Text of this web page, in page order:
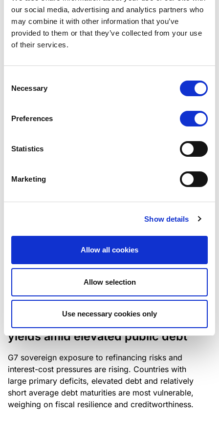
our social media, advertising and analytics partners who
may combine it with other information that you’ve
provided to them or that they’ve collected from your use
of their services.
Selection
Necessary
Preferences
Statistics
Marketing
Show details
Allow all cookies
Allow selection
Use necessary cookies only
Scope upgrades class A notes
issued by Diana SPV S.r.l. - Italian
NPL ABS
The underlying NPL portfolio sold by Banca
performing loans to corporates and individuals.
European airlines: easyJet saga
shows how slot, aircraft scarcity is
redefining sector competition
easyJet highlights a structural shift in the airline
determines competitiveness – and credit quality.
RESEARCH / 04/08/2026
G7 economies exposed to rising
yields amid elevated public debt
G7 sovereign exposure to refinancing risks and
interest-cost pressures are rising. Countries with
large primary deficits, elevated debt and relatively
short average debt maturities are most vulnerable,
weighing on fiscal resilience and creditworthiness.